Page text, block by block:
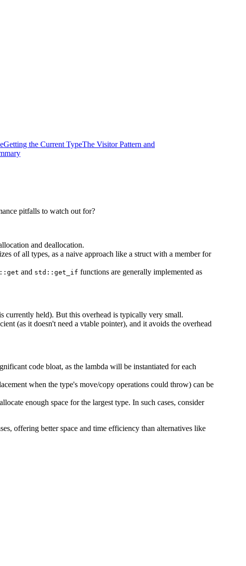
Getting the Current TypeThe Visitor Pattern and
pitfalls to watch out for?
and deallocation.
of all types, as a naive approach like a struct with a member for
and std::get_if functions are generally implemented as
currently held). But this overhead is typically very small.
(as it doesn't need a vtable pointer), and it avoids the overhead
code bloat, as the lambda will be instantiated for each
when the type's move/copy operations could throw) can be
enough space for the largest type. In such cases, consider
offering better space and time efficiency than alternatives like